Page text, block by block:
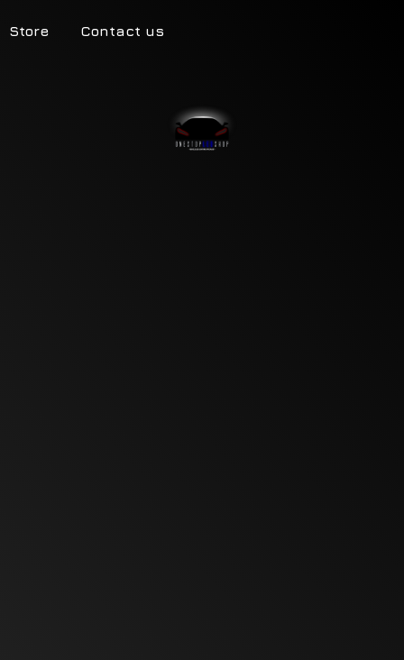
Store Contact us